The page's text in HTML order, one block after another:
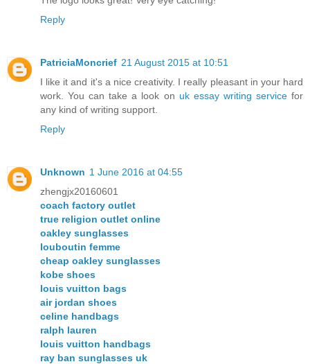
Reply
PatriciaMoncrief 21 August 2015 at 10:51
I like it and it's a nice creativity. I really pleasant in your hard
work. You can take a look on uk essay writing servicefor
any kind of writing support.
Reply
Unknown 1 June 2016 at 04:55
zhengjx20160601
coach factory outlet
true religion outlet online
oakley sunglasses
louboutin femme
cheap oakley sunglasses
kobe shoes
louis vuitton bags
air jordan shoes
celine handbags
ralph lauren
louis vuitton handbags
ray ban sunglasses uk